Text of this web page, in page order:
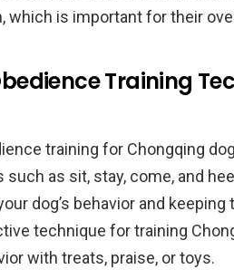
which is important for their
Training
training for Chongqing
such as sit, stay, come, and
dog’s behavior and
technique for training
with treats, praise, or toys.